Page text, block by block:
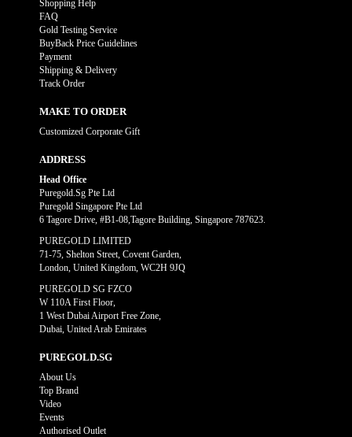
Shopping Help
FAQ
Gold Testing Service
BuyBack Price Guidelines
Payment
Shipping & Delivery
Track Order
MAKE TO ORDER
Customized Corporate Gift
ADDRESS
Head Office
Puregold.Sg Pte Ltd
Puregold Singapore Pte Ltd
6 Tagore Drive, #B1-08,Tagore Building, Singapore 787623.
PUREGOLD LIMITED
71-75, Shelton Street, Covent Garden,
London, United Kingdom, WC2H 9JQ
PUREGOLD SG FZCO
W 110A First Floor,
1 West Dubai Airport Free Zone,
Dubai, United Arab Emirates
PUREGOLD.SG
About Us
Top Brand
Video
Events
Authorised Outlet